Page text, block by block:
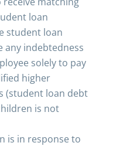
loan
student loan
any indebtedness
solely to pay
higher
(student loan debt
is not
is in response to